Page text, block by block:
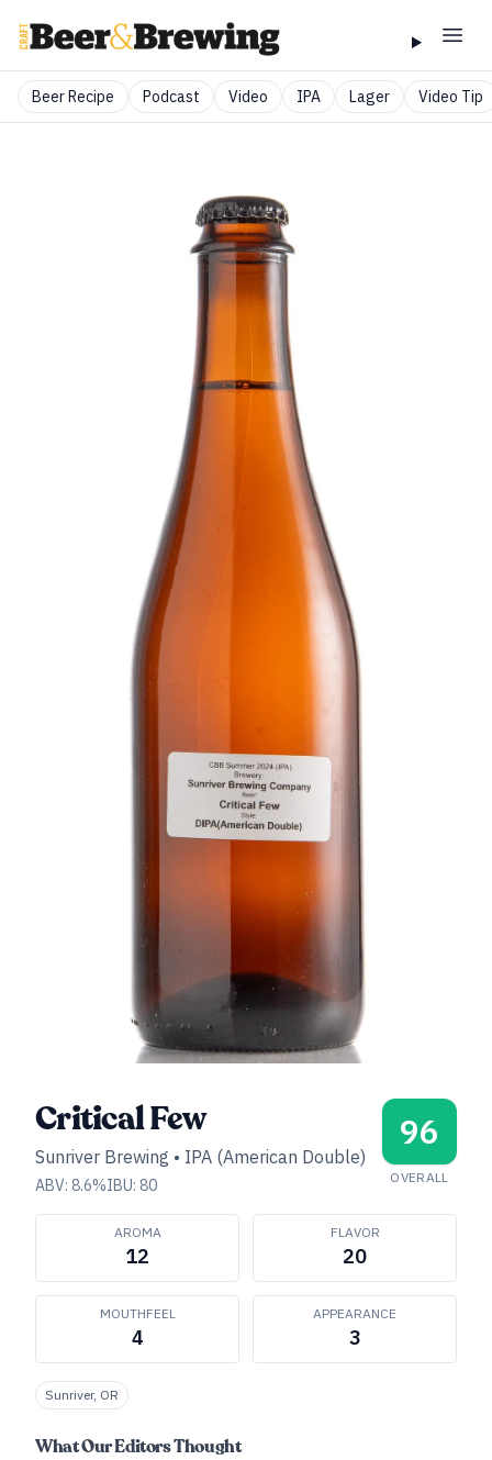
Beer Recipe Podcast Video IPA Lager Video Tip
Critical Few
Sunriver Brewing • IPA (American Double)
ABV: 8.6%IBU: 80
96
OVERALL
AROMA
12
FLAVOR
20
MOUTHFEEL
4
APPEARANCE
3
Sunriver, OR
What Our Editors Thought